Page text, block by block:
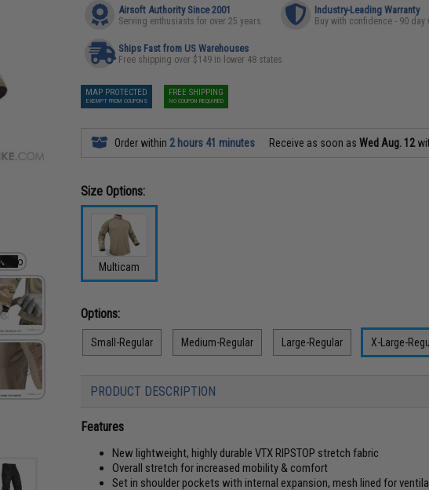
Airsoft Authority Since 2001
Serving enthusiasts for over 25 years
Industry-Leading Warranty
Buy with confidence - 90 day
Ships Fast from US Warehouses
Free shipping over $149 in lower 48 states
MAP PROTECTED
EXEMPT FROM COUPONS
FREE SHIPPING
NO COUPON REQUIRED
Order within 2 hours 41 minutes Receive as soon asWed Aug. 12
Size Options:
Multicam
Options:
Small-Regular Medium-Regular Large-Regular X-Large-
PRODUCT DESCRIPTION
Features
New lightweight, highly durable VTX RIPSTOP stretch fabric
Overall stretch for increased mobility & comfort
Set in shoulder pockets with internal expansion, mesh lined for